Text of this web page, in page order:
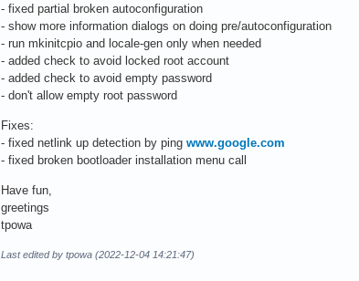
- fixed partial broken autoconfiguration
- show more information dialogs on doing pre/autoconfiguration
- run mkinitcpio and locale-gen only when needed
- added check to avoid locked root account
- added check to avoid empty password
- don't allow empty root password
Fixes:
- fixed netlink up detection by ping www.google.com
- fixed broken bootloader installation menu call
Have fun,
greetings
tpowa
Last edited by tpowa (2022-12-04 14:21:47)